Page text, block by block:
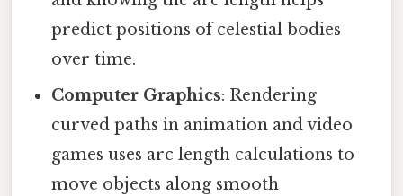
predict positions of celestial bodies
over time.
Computer Graphics: Rendering
curved paths in animation and video
games uses arc length calculations to
move objects along smooth